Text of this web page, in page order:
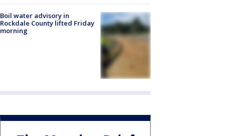
Boil water advisory in
Rockdale County lifted Friday
morning